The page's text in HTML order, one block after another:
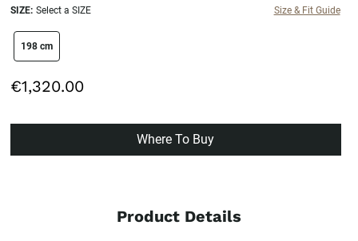
SIZE: Select a SIZE Size & Fit Guide
size swatch
198 cm
€1,320.00
Where To Buy
Product Details